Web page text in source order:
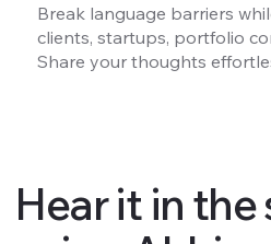
Break language barriers
clients, startups, portfolio
Share your thoughts
Hear it in the